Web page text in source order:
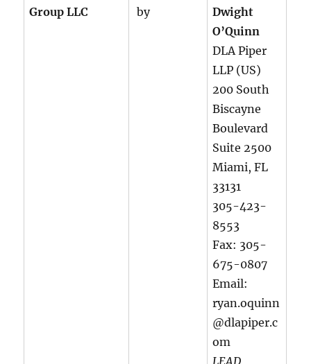
Group LLC
by
Dwight
O’Quinn
DLA Piper
LLP (US)
200 South
Biscayne
Boulevard
Suite 2500
Miami, FL
33131
305-423-
8553
Fax: 305-
675-0807
Email:
ryan.oquinn
@dlapiper.c
om